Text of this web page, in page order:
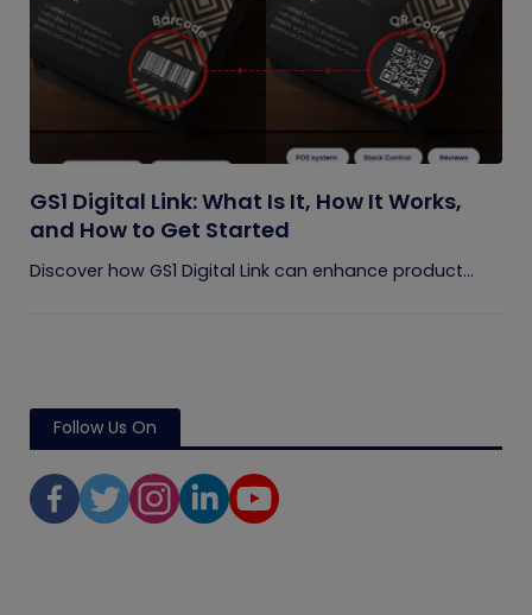
GS1 Digital Link: What Is It, How It Works,
and How to Get Started
Discover how GS1 Digital Link can enhance product...
Follow Us On